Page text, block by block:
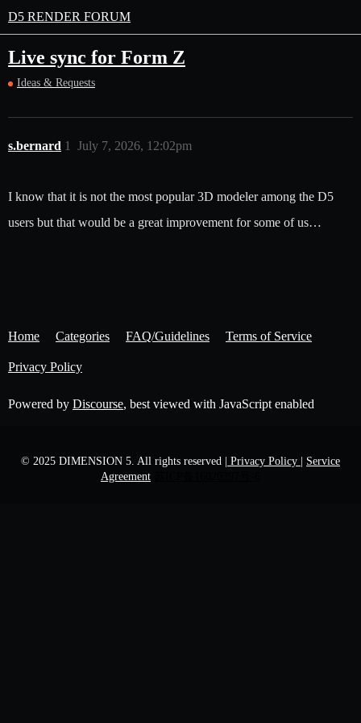
D5 RENDER FORUM
Live sync for Form Z
Ideas & Requests
s.bernard July 7, 2026, 12:02pm
1
I know that it is not the most popular 3D modeler among the D5
users but that would be a great improvement for some of us…
Home Categories FAQ/Guidelines Terms of Service
Privacy Policy
Powered by Discourse, best viewed with JavaScript enabled
© 2025 DIMENSION 5. All rights reserved | Privacy Policy |
Service
Agreement